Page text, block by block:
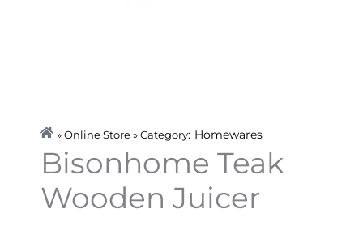
» Online Store » Category: Homewares
Bisonhome Teak
Wooden Juicer